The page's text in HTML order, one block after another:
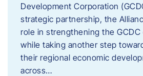
Development Corporation
strategic partnership, the
role in strengthening the GCDC
while taking another step
their regional economic
across…